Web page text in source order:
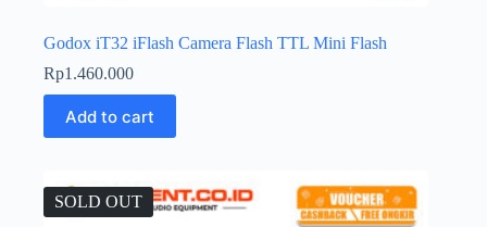
Godox iT32 iFlash Camera Flash TTL Mini Flash
Rp1.460.000
Add to cart
SOLD OUT